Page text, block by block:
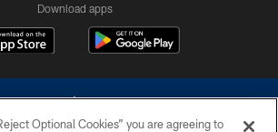
Download apps
Optional Cookies” you are agreeing to